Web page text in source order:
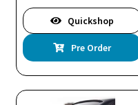
Quickshop
Pre Order